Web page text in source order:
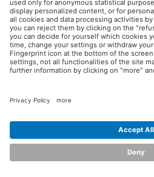
Terms of Use Terms & Conditions Privacy Policy